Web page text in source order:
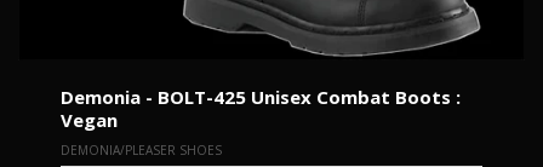
Demonia - BOLT-425 Unisex Combat Boots :
Vegan
DEMONIA/PLEASER SHOES